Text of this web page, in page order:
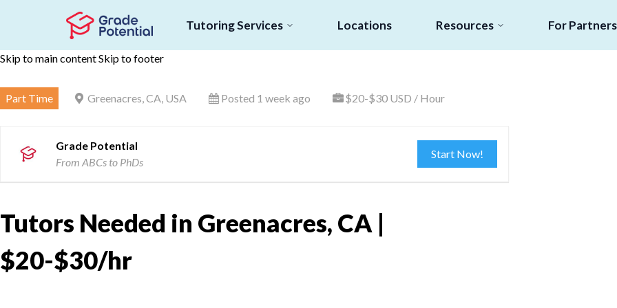
Skip to main contentSkip to footer
Tutoring Services Locations Resources For Partners
Part Time Greenacres, CA, USA Posted 1 week ago $20-$30 USD / Hour
Grade Potential
From ABCs to PhDs
Start Now!
Tutors Needed in Greenacres, CA |
$20-$30/hr